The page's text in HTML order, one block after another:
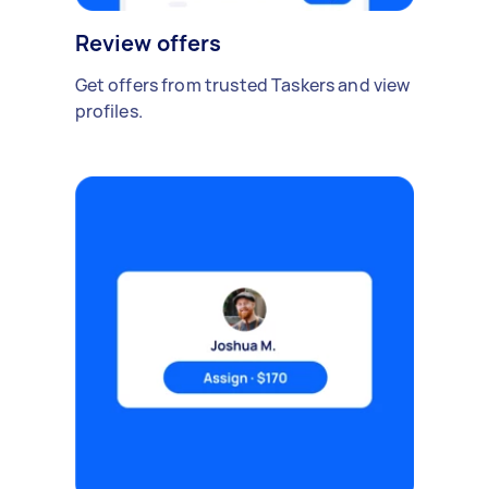
Review offers
Get offers from trusted Taskers and view
profiles.